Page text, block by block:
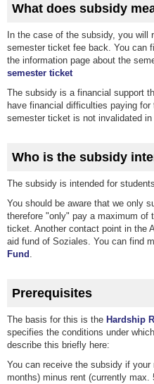
What does subsidy
In the case of the subsidy, you will
semester ticket fee back. You can
the information page about the
semester ticket
The subsidy is a financial support
have financial difficulties paying
semester ticket is not invalidated in
Who is the subsidy
The subsidy is intended for
You should be aware that we only
therefore "only" pay a maximum of
ticket. Another contact point in the
aid fund of Soziales. You can find
Fund .
Prerequisites
The basis for this is the Hardship
specifies the conditions under
describe this briefly here:
You can receive the subsidy if
months) minus rent (currently max.